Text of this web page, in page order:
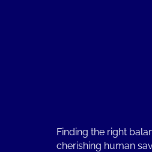
Finding the right
cherishing human